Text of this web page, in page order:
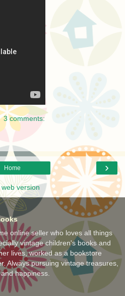
3 comments:
›
Home
web version
online seller who loves all things
vintage children's books and
lives, worked as a bookstore
Always pursuing vintage treasures,
happiness.